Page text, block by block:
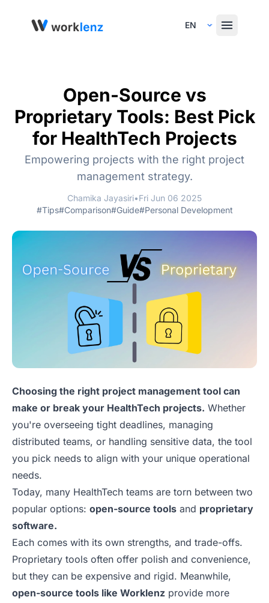
Select Language
Open-Source vs
Proprietary Tools: Best Pick
for HealthTech Projects
Empowering projects with the right project
management strategy.
Chamika Jayasiri•Fri Jun 06 2025
#Tips#Comparison#Guide#Personal Development
Choosing the right project management tool can
make or break your HealthTech projects. Whether
you're overseeing tight deadlines, managing
distributed teams, or handling sensitive data, the tool
you pick needs to align with your unique operational
needs.
Today, many HealthTech teams are torn between two
popular options: open-source tools and proprietary
software.
Each comes with its own strengths, and trade-offs.
Proprietary tools often offer polish and convenience,
but they can be expensive and rigid. Meanwhile,
open-source tools like Worklenz provide more